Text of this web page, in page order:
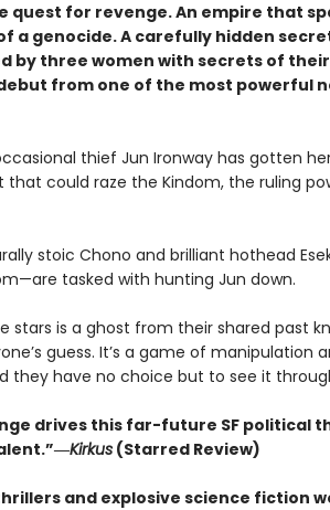
quest for revenge. An empire that
a genocide. A carefully hidden
by three women with secrets of their
from one of the most powerful
thief Jun Ironway has gotten
could raze the Kindom, the ruling
stoic Chono and brilliant hothead
tasked with hunting Jun down.
stars is a ghost from their shared past
guess. It’s a game of manipulation
they have no choice but to see it
drives this far-future SF political
Kirkus(Starred Review)
and explosive science fiction